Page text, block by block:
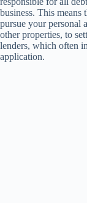
business. This means
pursue your personal
other properties, to
lenders, which often
application.